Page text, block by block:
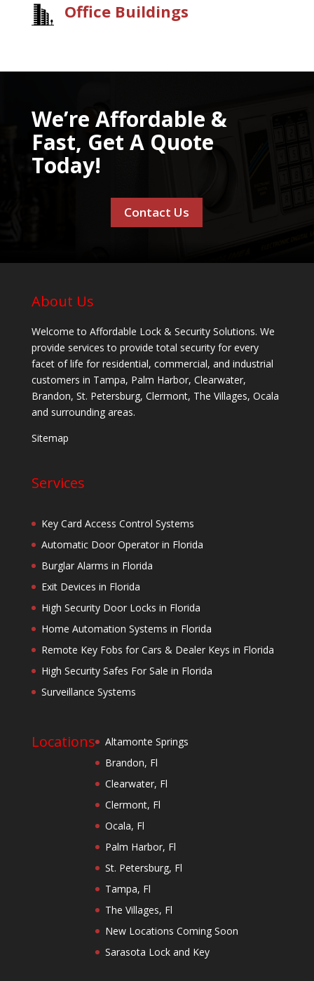
Office Buildings
We’re Affordable &
Fast, Get A Quote
Today!
Contact Us
About Us
Welcome to Affordable Lock & Security Solutions. We
provide services to provide total security for every
facet of life for residential, commercial, and industrial
customers in Tampa, Palm Harbor, Clearwater,
Brandon, St. Petersburg, Clermont, The Villages, Ocala
and surrounding areas.
Sitemap
Services
Key Card Access Control Systems
Automatic Door Operator in Florida
Burglar Alarms in Florida
Exit Devices in Florida
High Security Door Locks in Florida
Home Automation Systems in Florida
Remote Key Fobs for Cars & Dealer Keys in Florida
High Security Safes For Sale in Florida
Surveillance Systems
Locations
Altamonte Springs
Brandon, Fl
Clearwater, Fl
Clermont, Fl
Ocala, Fl
Palm Harbor, Fl
St. Petersburg, Fl
Tampa, Fl
The Villages, Fl
New Locations Coming Soon
Sarasota Lock and Key